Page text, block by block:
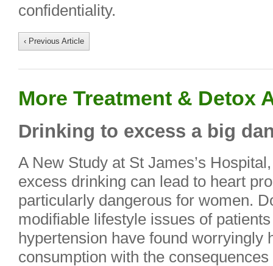
confidentiality.
‹ Previous Article
More Treatment & Detox
Drinking to excess a big
A New Study at St James’s
excess drinking can lead to heart
particularly dangerous for women.
modifiable lifestyle issues of
hypertension have found worryingly
consumption with the